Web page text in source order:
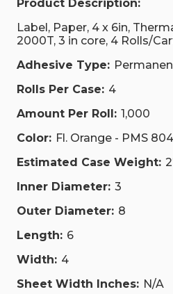
Product Description:
Label, Paper, 4 x 6in,
2000T, 3 in core, 4 Rolls/
Adhesive Type:
Rolls Per Case: 4
Amount Per Roll: 1,000
Color: Fl. Orange - PMS 804
Estimated Case Weight:
Inner Diameter: 3
Outer Diameter: 8
Length: 6
Width: 4
Sheet Width Inches: N/A